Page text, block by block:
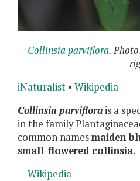
Collinsia parviflora.
iNaturalist • Wikipedia
Collinsia parviflorais a
in the family
common namesmaiden
small-flowered collinsia.
— Wikipedia